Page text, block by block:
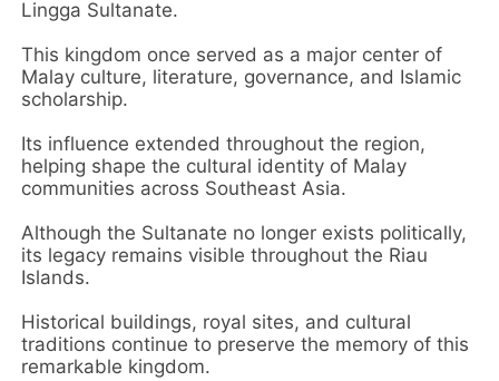
Lingga Sultanate.
This kingdom once served as a major center of
Malay culture, literature, governance, and Islamic
scholarship.
Its influence extended throughout the region,
helping shape the cultural identity of Malay
communities across Southeast Asia.
Although the Sultanate no longer exists politically,
its legacy remains visible throughout the Riau
Islands.
Historical buildings, royal sites, and cultural
traditions continue to preserve the memory of this
remarkable kingdom.